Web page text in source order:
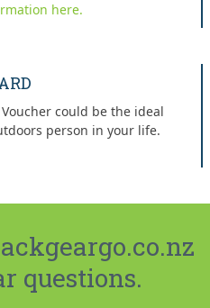
here.
Voucher could be the ideal
person in your life.
questions.